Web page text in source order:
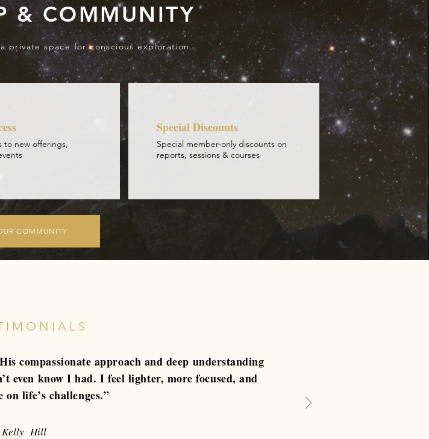
& COMMUNITY
private space for conscious exploration.
to new offerings,
Special Discounts
Special member-only discounts on
reports, sessions & courses
COMMUNITY
compassionate approach and deep understanding
even know I had. I feel lighter, more focused, and
on life’s challenges.”
Kelly Hill